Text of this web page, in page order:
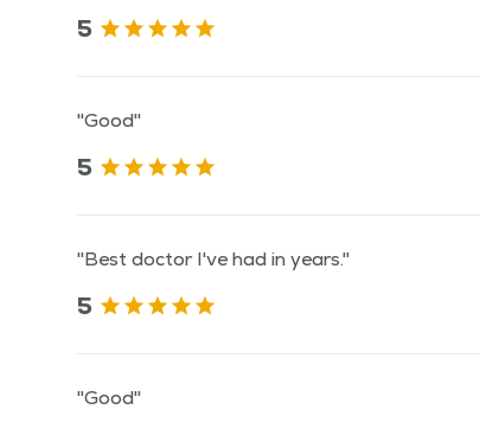
5
"Good"
5
"Best doctor I've had in years."
5
"Good"